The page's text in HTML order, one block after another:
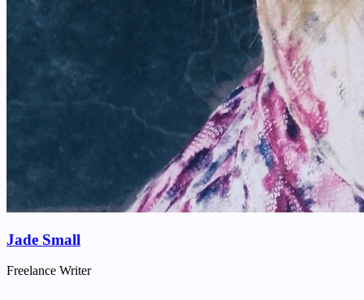
Jade Small
Freelance Writer